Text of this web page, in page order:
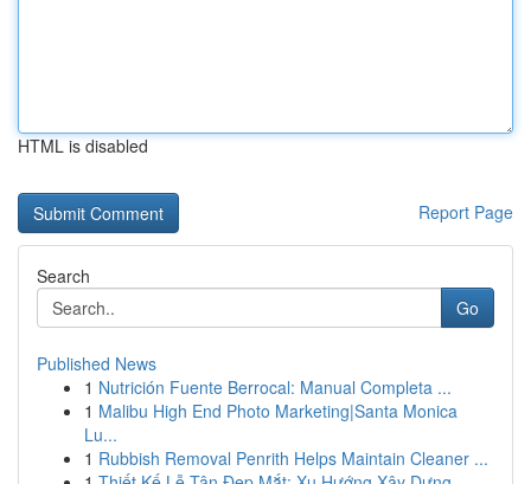
HTML is disabled
Report Page
Search
Go
Published News
1 Nutrición Fuente Berrocal: Manual Completa ...
1 Malibu High End Photo Marketing|Santa Monica
Lu...
1 Rubbish Removal Penrith Helps Maintain Cleaner ...